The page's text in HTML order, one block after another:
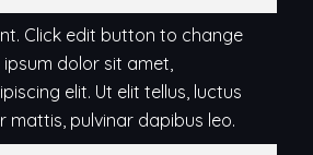
Click edit button to change
dolor sit amet,
elit. Ut elit tellus, luctus
mattis, pulvinar dapibus leo.